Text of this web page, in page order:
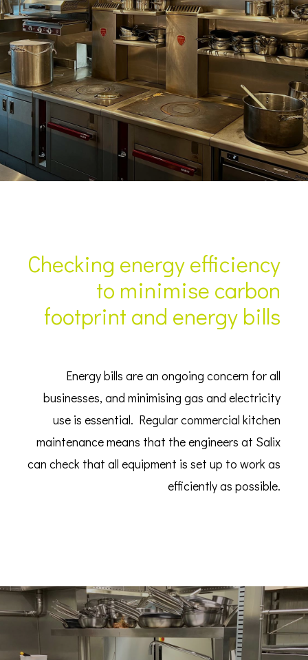
Checking energy efficiency
to minimise carbon
footprint and energy bills
Energy bills are an ongoing concern for all
businesses, and minimising gas and electricity
use is essential. Regular commercial kitchen
maintenance means that the engineers at Salix
can check that all equipment is set up to work as
efficiently as possible.